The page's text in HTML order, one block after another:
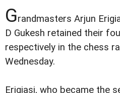
Grandmasters Arjun
D Gukesh retained their
respectively in the chess
Wednesday.
Erigiasi, who became the